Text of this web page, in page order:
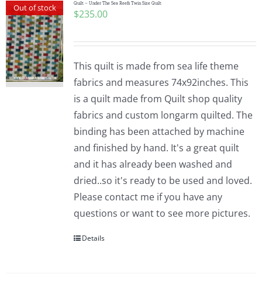
Out of stock Quilt – Under The Sea Reefs Twin Size Quilt
$235.00
This quilt is made from sea life theme
fabrics and measures 74x92inches. This
is a quilt made from Quilt shop quality
fabrics and custom longarm quilted. The
binding has been attached by machine
and finished by hand. It's a great quilt
and it has already been washed and
dried..so it's ready to be used and loved.
Please contact me if you have any
questions or want to see more pictures.
Details